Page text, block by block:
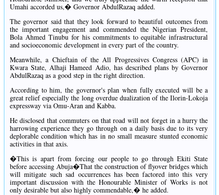
Umahi accorded us,� Governor AbdulRazaq added.
The governor said that they look forward to beautiful outcomes from
the important engagement and commended the Nigerian President,
Bola Ahmed Tinubu for his commitments to equitable infrastructural
and socioeconomic development in every part of the country.
Meanwhile, a Chieftain of the All Progressives Congress (APC) in
Kwara State, Alhaji Hameed Adio, has described plans by Governor
AbdulRazaq as a good step in the right direction.
According to him, the governor's plan when fully executed will be a
great relief especially the long overdue dualization of the Ilorin-Lokoja
expressway via Omu-Aran and Kabba.
He disclosed that commuters on that road will not forget in a hurry the
harrowing experience they go through on a daily basis due to its very
deplorable condition which has in no small measure stunted economic
activities in that axis.
�This is apart from forcing our people to go through Ekiti State
before accessing Abuja�That the construction of flyover bridges which
will mitigate such sad occurrences has been factored into this very
important discussion with the Honourable Minister of Works is not
only desirable but also highly commendable,� he added.